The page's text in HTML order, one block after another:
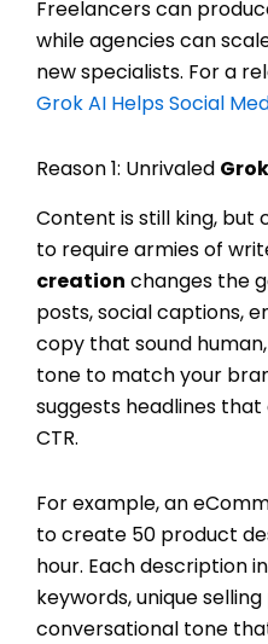
Freelancers can
while agencies can
new specialists. For a
Grok AI Helps Social
Reason 1: Unrivaled
Content is still king, but
to require armies of
creation changes the
posts, social captions,
copy that sound
tone to match your
suggests headlines
CTR.
For example, an
to create 50 product
hour. Each description
keywords, unique
conversational tone